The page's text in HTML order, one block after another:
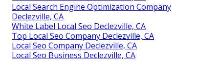
Local Search Engine Optimization Company
Declezville, CA
White Label Local Seo Declezville, CA
Top Local Seo Company Declezville, CA
Local Seo Company Declezville, CA
Local Seo Business Declezville, CA